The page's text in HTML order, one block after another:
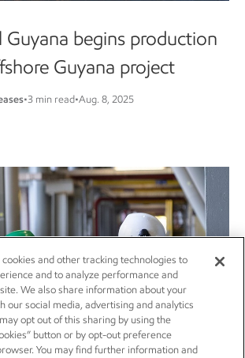
Guyana begins production
Guyana project
•3 min read•Aug. 8, 2025
and other tracking technologies to
and to analyze performance and
We also share information about your
our social media, advertising and analytics
opt out of this sharing by using the
button or by opt-out preference
You may find further information and